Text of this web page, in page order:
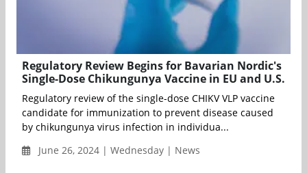
Regulatory Review Begins for Bavarian Nordic's
Single-Dose Chikungunya Vaccine in EU and U.S.
Regulatory review of the single-dose CHIKV VLP vaccine
candidate for immunization to prevent disease caused
by chikungunya virus infection in individua...
June 26, 2024 | Wednesday | News